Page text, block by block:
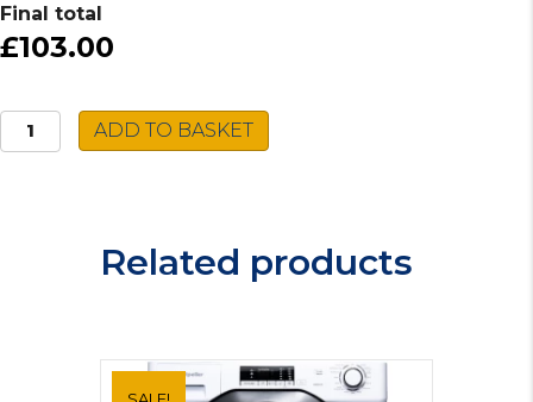
Final total
£103.00
Daewoo
Electric
ADD TO BASKET
Related products
SALE!